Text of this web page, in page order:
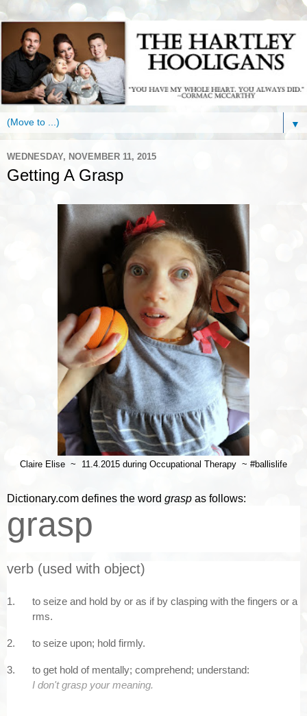
▼
WEDNESDAY, NOVEMBER 11, 2015
Getting A Grasp
Claire Elise ~ 11.4.2015 during Occupational Therapy ~ #ballislife
Dictionary.com defines the word grasp as follows:
grasp
verb (used with object)
1. to seize and hold by or as if by clasping with the fingers or a
rms.
2. to seize upon; hold firmly.
3. to get hold of mentally; comprehend; understand:
I don't grasp your meaning.